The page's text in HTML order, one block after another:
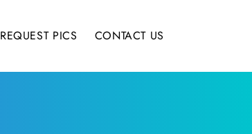
REQUEST PICS CONTACT US